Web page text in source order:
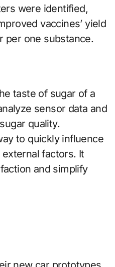
were identified,
vaccines’ yield
per one substance.
taste of sugar of a
sensor data and
quality.
to quickly influence
factors. It
and simplify